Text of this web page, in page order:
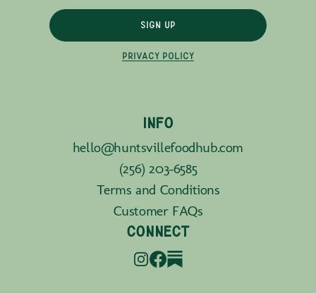
SIGN UP
PRIVACY POLICY
INFO
hello@huntsvillefoodhub.com
(256) 203-6585
Terms and Conditions
Customer FAQs
CONNECT